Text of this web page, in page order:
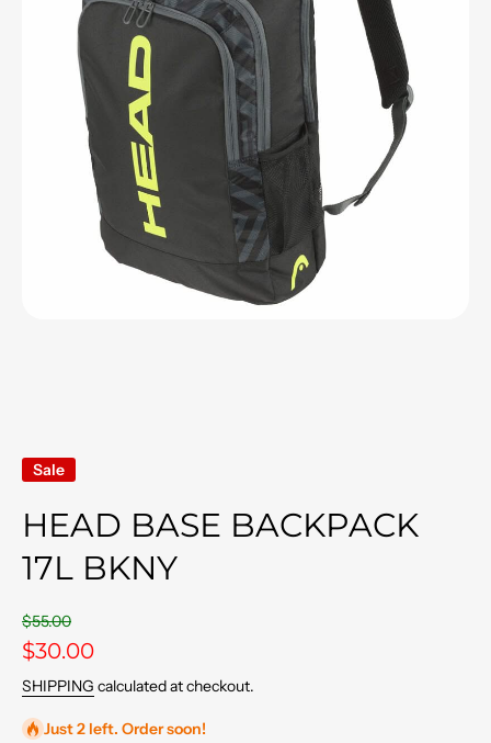
Sale
HEAD BASE BACKPACK
17L BKNY
$55.00
$30.00
SHIPPING calculated at checkout.
Just 2 left. Order soon!